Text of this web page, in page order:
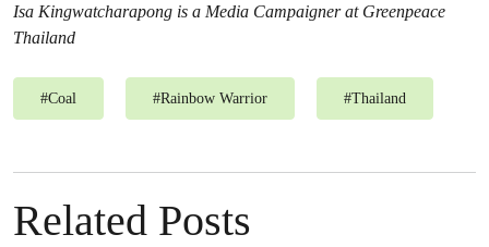
Isa Kingwatcharapong is a Media Campaigner at Greenpeace
Thailand
#Coal #Rainbow Warrior #Thailand
Related Posts